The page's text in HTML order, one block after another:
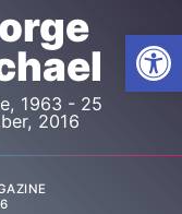
1963 - 25
2016